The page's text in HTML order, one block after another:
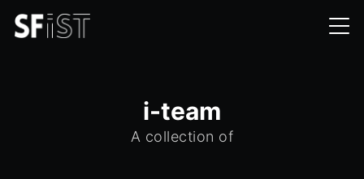
i-team
A collection of